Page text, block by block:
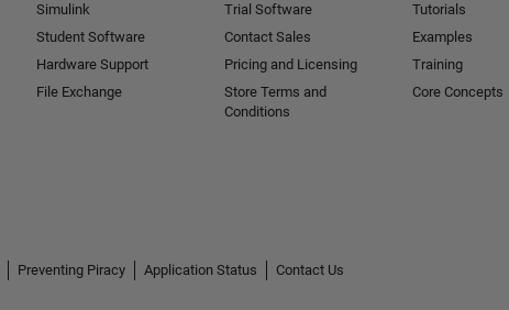
Simulink
Student Software
Hardware Support
File Exchange
Trial Software
Contact Sales
Pricing and Licensing
Store Terms and
Conditions
Tutorials
Examples
Training
Core Concepts
Preventing Piracy Application Status
Contact Us